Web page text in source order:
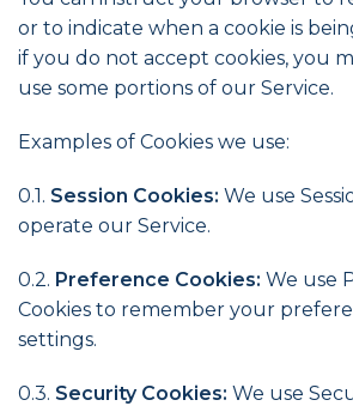
or to indicate when a cookie is
if you do not accept cookies, you
use some portions of our Service.
Examples of Cookies we use:
0.1. Session Cookies: We use
operate our Service.
0.2. Preference Cookies: We use
Cookies to remember your
settings.
0.3. Security Cookies: We use